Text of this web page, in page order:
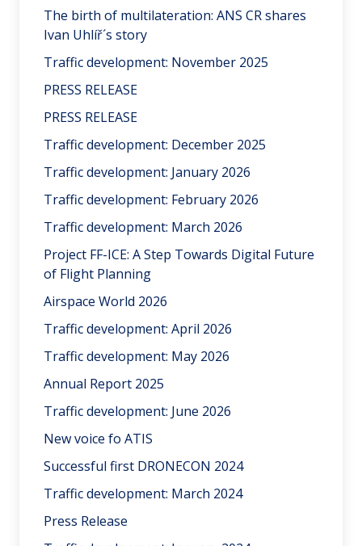
The birth of multilateration: ANS CR shares
Ivan Uhlíř´s story
Traffic development: November 2025
PRESS RELEASE
PRESS RELEASE
Traffic development: December 2025
Traffic development: January 2026
Traffic development: February 2026
Traffic development: March 2026
Project FF-ICE: A Step Towards Digital Future
of Flight Planning
Airspace World 2026
Traffic development: April 2026
Traffic development: May 2026
Annual Report 2025
Traffic development: June 2026
New voice fo ATIS
Successful first DRONECON 2024
Traffic development: March 2024
Press Release